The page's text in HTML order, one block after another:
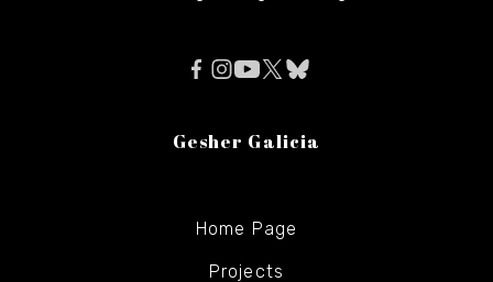
Gesher Galicia
Home Page
Projects